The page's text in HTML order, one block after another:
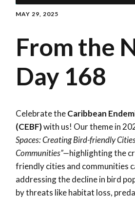
MAY 29, 2025
From the
Day 168
Celebrate theCaribbean
(CEBF)with us! Our theme in
Spaces: Creating Bird-friendly
Communities”—highlighting the
friendly cities and communities
addressing the decline in bird
by threats like habitat loss,